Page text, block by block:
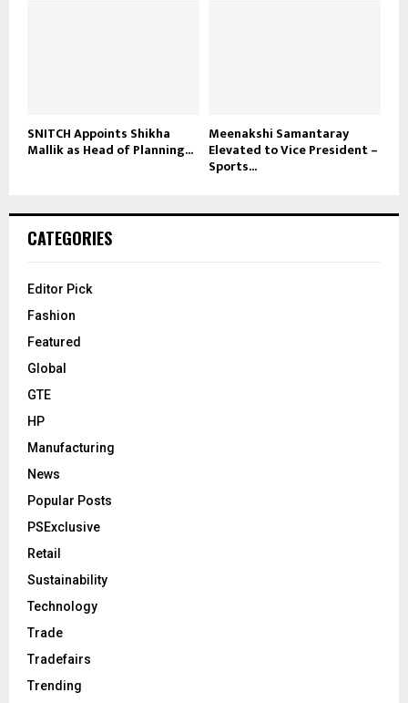
SNITCH Appoints Shikha
Mallik as Head of Planning...
Meenakshi Samantaray
Elevated to Vice President –
Sports...
CATEGORIES
Editor Pick
Fashion
Featured
Global
GTE
HP
Manufacturing
News
Popular Posts
PSExclusive
Retail
Sustainability
Technology
Trade
Tradefairs
Trending